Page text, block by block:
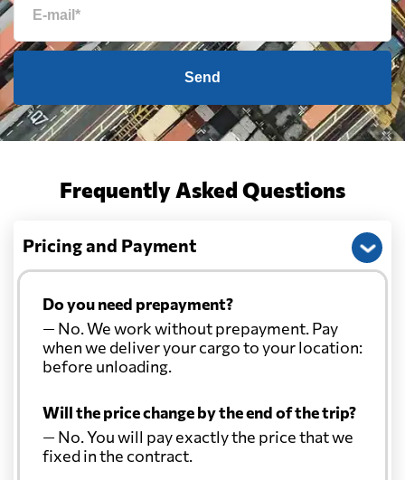
Send
Frequently Asked Questions
Pricing and Payment
Do you need prepayment?
— No. We work without prepayment. Pay
when we deliver your cargo to your location:
before unloading.
Will the price change by the end of the trip?
— No. You will pay exactly the price that we
fixed in the contract.